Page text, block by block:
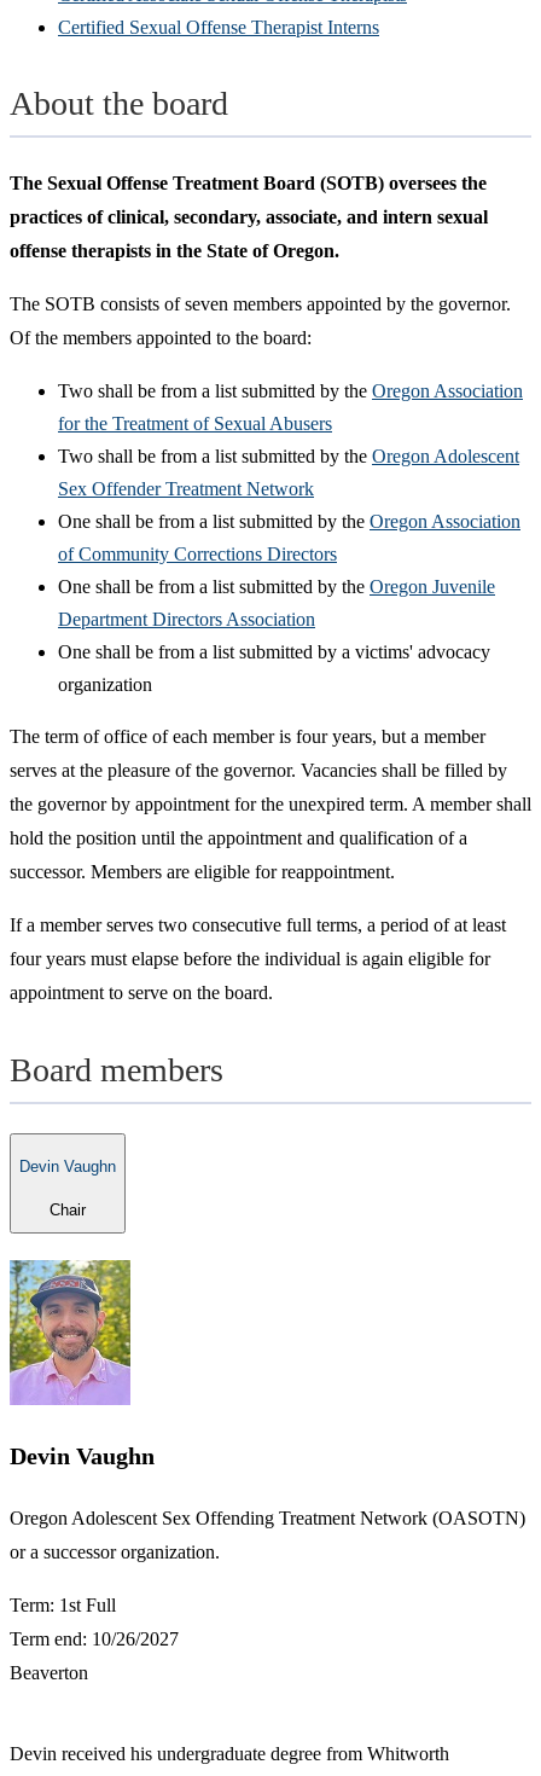
Certified Sexual Offense Therapist Interns
About the board
The Sexual Offense Treatment Board (SOTB) oversees the
practices of clinical, secondary, associate, and intern sexual
offense therapists in the State of Oregon.
The SOTB consists of seven members appointed by the governor.
Of the members appointed to the board:
Two shall be from a list submitted by the Oregon Association
for the Treatment of Sexual Abusers
Two shall be from a list submitted by the Oregon Adolescent
Sex Offender Treatment Network
One shall be from a list submitted by the Oregon Association
of Community Corrections Directors
One shall be from a list submitted by the Oregon Juvenile
Department Directors Association
One shall be from a list submitted by a victims' advocacy
organization
The term of office of each member is four years, but a member
serves at the pleasure of the governor. Vacancies shall be filled by
the governor by appointment for the unexpired term. A member shall
hold the position until the appointment and qualification of a
successor. Members are eligible for reappointment.
If a member serves two consecutive full terms, a period of at least
four years must elapse before the individual is again eligible for
appointment to serve on the board.
Board members
Devin Vaughn
Chair
Devin Vaughn
​Oregon Adolescent Sex Offending Treatment Network (OASOTN)
or a successor organization.
Term: 1st Full
Term end: 10/26/2027
Beaverton
Devin received his undergraduate degree from Whitworth